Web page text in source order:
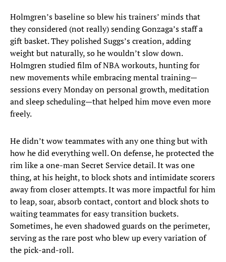
Holmgren’s baseline so blew his trainers’ minds that
they considered (not really) sending Gonzaga’s staff a
gift basket. They polished Suggs’s creation, adding
weight but naturally, so he wouldn’t slow down.
Holmgren studied film of NBA workouts, hunting for
new movements while embracing mental training—
sessions every Monday on personal growth, meditation
and sleep scheduling—that helped him move even more
freely.
He didn’t wow teammates with any one thing but with
how he did everything well. On defense, he protected the
rim like a one-man Secret Service detail. It was one
thing, at his height, to block shots and intimidate scorers
away from closer attempts. It was more impactful for him
to leap, soar, absorb contact, contort and block shots to
waiting teammates for easy transition buckets.
Sometimes, he even shadowed guards on the perimeter,
serving as the rare post who blew up every variation of
the pick-and-roll.